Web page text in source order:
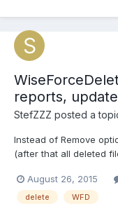
reports,
StefZZZ posted a
Instead of Remove
(after that all deleted
August 26, 2015
delete WFD